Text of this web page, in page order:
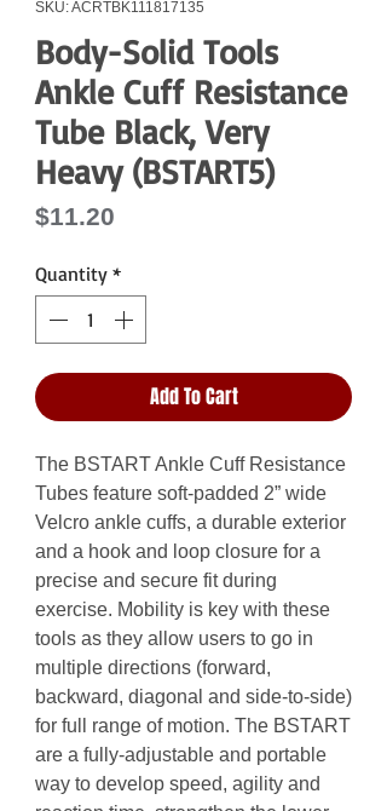
SKU: ACRTBK111817135
Body-Solid Tools
Ankle Cuff Resistance
Tube Black, Very
Heavy (BSTART5)
$11.20
Quantity *
Add To Cart
The BSTART Ankle Cuff Resistance
Tubes feature soft-padded 2” wide
Velcro ankle cuffs, a durable exterior
and a hook and loop closure for a
precise and secure fit during
exercise. Mobility is key with these
tools as they allow users to go in
multiple directions (forward,
backward, diagonal and side-to-side)
for full range of motion. The BSTART
are a fully-adjustable and portable
way to develop speed, agility and